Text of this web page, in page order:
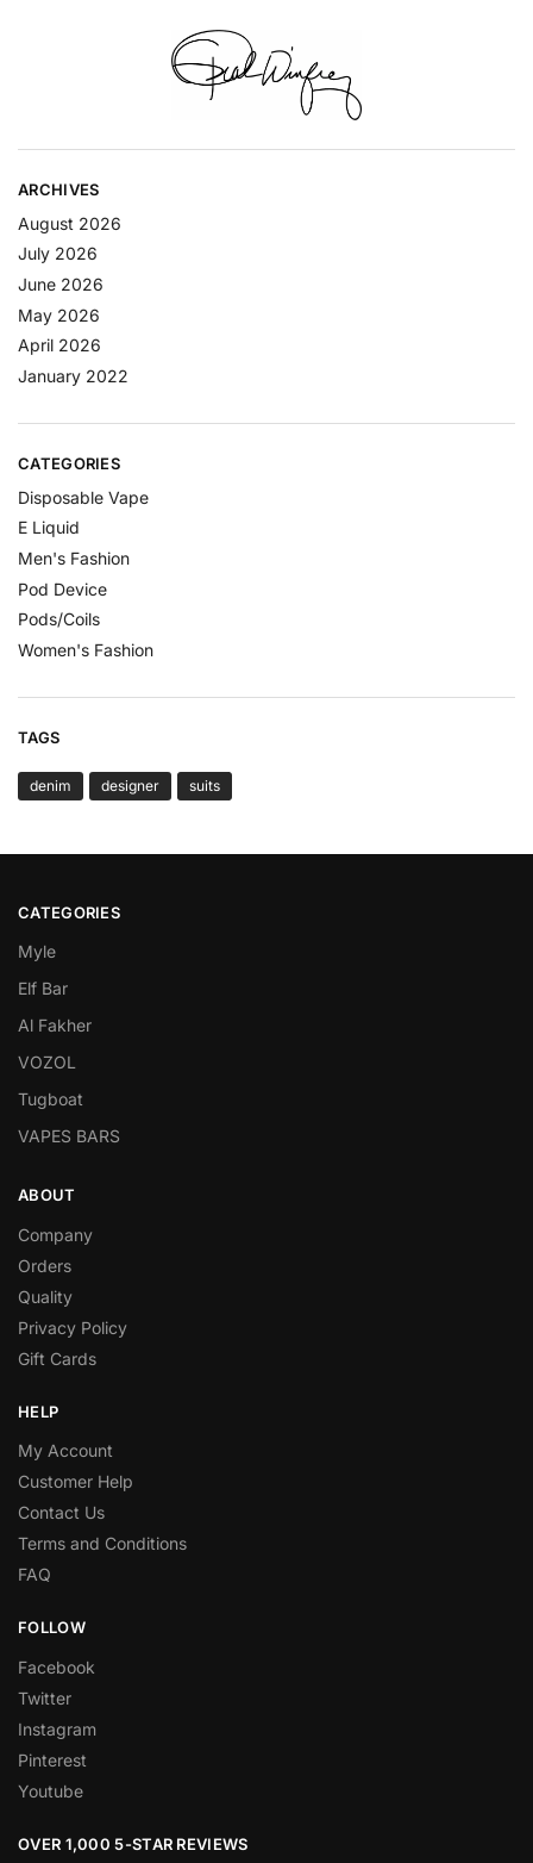
ARCHIVES
August 2026
July 2026
June 2026
May 2026
April 2026
January 2022
CATEGORIES
Disposable Vape
E Liquid
Men's Fashion
Pod Device
Pods/Coils
Women's Fashion
TAGS
denim designer suits
CATEGORIES
Myle
Elf Bar
Al Fakher
VOZOL
Tugboat
VAPES BARS
ABOUT
Company
Orders
Quality
Privacy Policy
Gift Cards
HELP
My Account
Customer Help
Contact Us
Terms and Conditions
FAQ
FOLLOW
Facebook
Twitter
Instagram
Pinterest
Youtube
OVER 1,000 5-STAR REVIEWS